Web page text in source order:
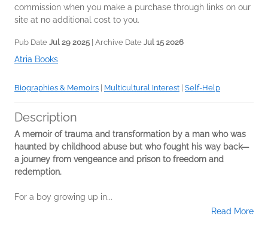
commission when you make a purchase through links on our
site at no additional cost to you.
Pub Date Jul 29 2025 | Archive Date Jul 15 2026
Atria Books
Biographies & Memoirs Multicultural Interest Self-Help
Description
A memoir of trauma and transformation by a man who was
haunted by childhood abuse but who fought his way back—
a journey from vengeance and prison to freedom and
redemption.
For a boy growing up in...
Read More